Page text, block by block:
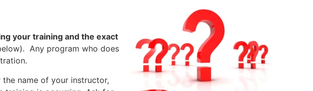
your training and the exact
Any program who does
name of your instructor,